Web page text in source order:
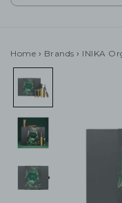
Home › Brands › INIKA